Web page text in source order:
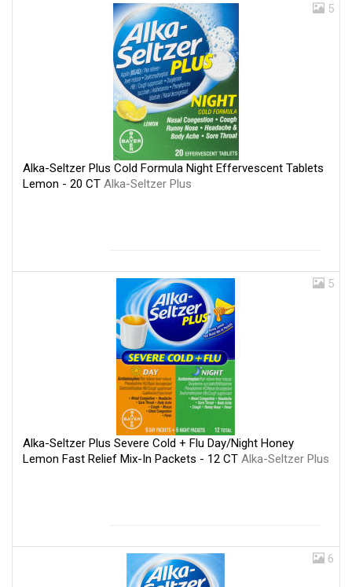
5
Alka-Seltzer Plus Cold Formula Night Effervescent Tablets
Lemon - 20 CT Alka-Seltzer Plus
5
Alka-Seltzer Plus Severe Cold + Flu Day/Night Honey
Lemon Fast Relief Mix-In Packets - 12 CT Alka-Seltzer Plus
6